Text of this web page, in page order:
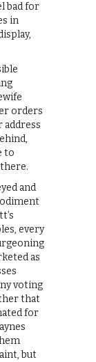
bad for
in
orders
address
to
and
every
as
voting
that
for
but